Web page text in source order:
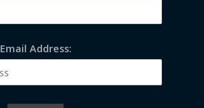
Email Address: